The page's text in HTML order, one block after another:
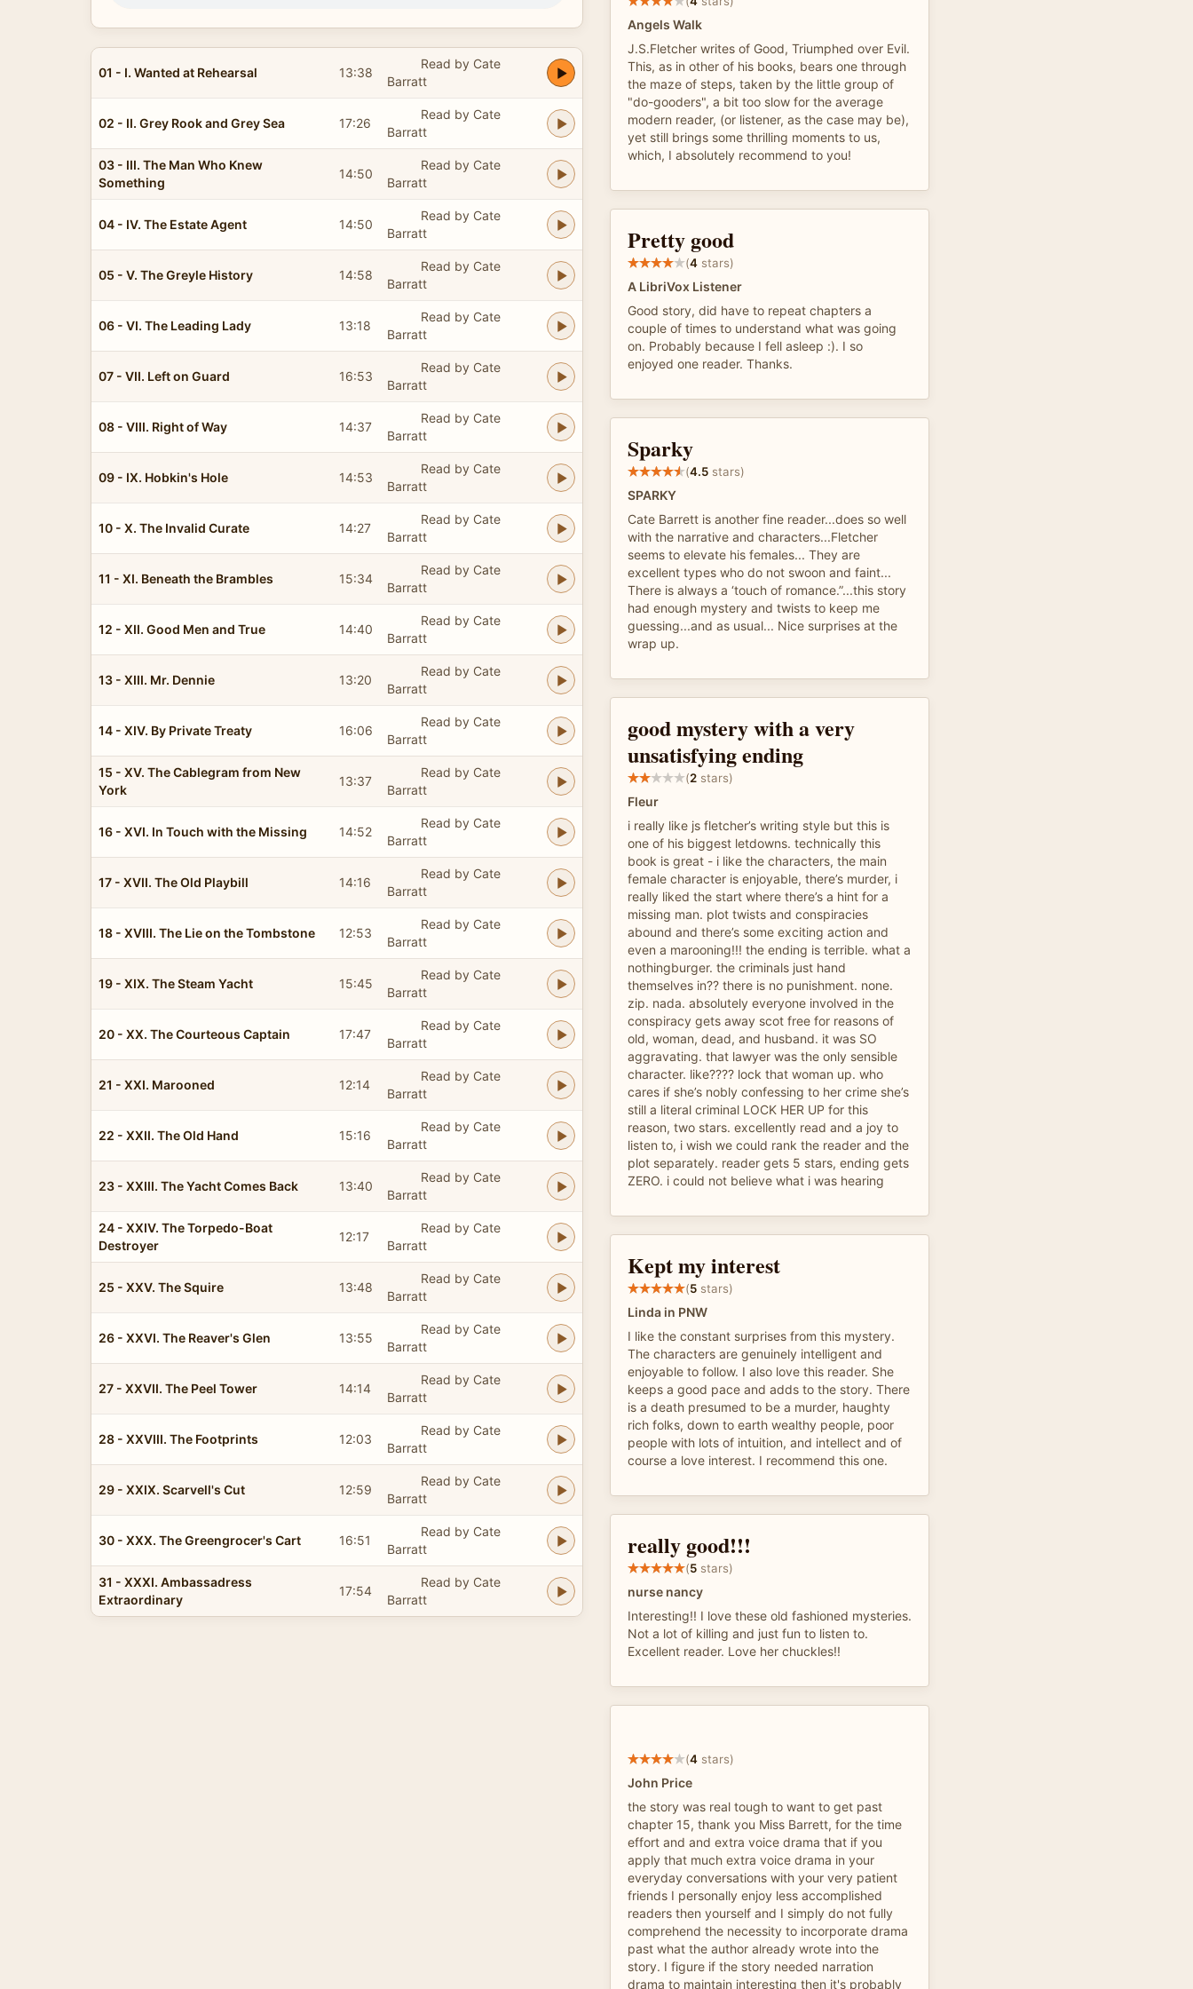
01 - I. Wanted at Rehearsal 13:38
Read by Cate
Barratt
02 - II. Grey Rook and Grey Sea 17:26
Read by Cate
Barratt
03 - III. The Man Who Knew
Something
14:50
Read by Cate
Barratt
04 - IV. The Estate Agent 14:50
Read by Cate
Barratt
05 - V. The Greyle History 14:58
Read by Cate
Barratt
06 - VI. The Leading Lady 13:18
Read by Cate
Barratt
07 - VII. Left on Guard 16:53
Read by Cate
Barratt
08 - VIII. Right of Way 14:37
Read by Cate
Barratt
09 - IX. Hobkin's Hole 14:53
Read by Cate
Barratt
10 - X. The Invalid Curate 14:27
Read by Cate
Barratt
11 - XI. Beneath the Brambles 15:34
Read by Cate
Barratt
12 - XII. Good Men and True 14:40
Read by Cate
Barratt
13 - XIII. Mr. Dennie 13:20
Read by Cate
Barratt
14 - XIV. By Private Treaty 16:06
Read by Cate
Barratt
15 - XV. The Cablegram from New
York
13:37
Read by Cate
Barratt
16 - XVI. In Touch with the Missing 14:52
Read by Cate
Barratt
17 - XVII. The Old Playbill 14:16
Read by Cate
Barratt
18 - XVIII. The Lie on the Tombstone 12:53
Read by Cate
Barratt
19 - XIX. The Steam Yacht 15:45
Read by Cate
Barratt
20 - XX. The Courteous Captain 17:47
Read by Cate
Barratt
21 - XXI. Marooned 12:14
Read by Cate
Barratt
22 - XXII. The Old Hand 15:16
Read by Cate
Barratt
23 - XXIII. The Yacht Comes Back 13:40
Read by Cate
Barratt
24 - XXIV. The Torpedo-Boat
Destroyer
12:17
Read by Cate
Barratt
25 - XXV. The Squire 13:48
Read by Cate
Barratt
26 - XXVI. The Reaver's Glen 13:55
Read by Cate
Barratt
27 - XXVII. The Peel Tower 14:14
Read by Cate
Barratt
28 - XXVIII. The Footprints 12:03
Read by Cate
Barratt
29 - XXIX. Scarvell's Cut 12:59
Read by Cate
Barratt
30 - XXX. The Greengrocer's Cart 16:51
Read by Cate
Barratt
31 - XXXI. Ambassadress
Extraordinary
17:54
Read by Cate
Barratt
Angels Walk
J.S.Fletcher writes of Good, Triumphed over Evil.
This, as in other of his books, bears one through
the maze of steps, taken by the little group of
"do-gooders", a bit too slow for the average
modern reader, (or listener, as the case may be),
yet still brings some thrilling moments to us,
which, I absolutely recommend to you!
Pretty good
(4 stars)
A LibriVox Listener
Good story, did have to repeat chapters a
couple of times to understand what was going
on. Probably because I fell asleep :). I so
enjoyed one reader. Thanks.
Sparky
(4.5 stars)
SPARKY
Cate Barrett is another fine reader...does so well
with the narrative and characters...Fletcher
seems to elevate his females... They are
excellent types who do not swoon and faint...
There is always a ‘touch of romance.”...this story
had enough mystery and twists to keep me
guessing...and as usual... Nice surprises at the
wrap up.
good mystery with a very
unsatisfying ending
(2 stars)
Fleur
i really like js fletcher’s writing style but this is
one of his biggest letdowns. technically this
book is great - i like the characters, the main
female character is enjoyable, there’s murder, i
really liked the start where there’s a hint for a
missing man. plot twists and conspiracies
abound and there’s some exciting action and
even a marooning!!! the ending is terrible. what a
nothingburger. the criminals just hand
themselves in?? there is no punishment. none.
zip. nada. absolutely everyone involved in the
conspiracy gets away scot free for reasons of
old, woman, dead, and husband. it was SO
aggravating. that lawyer was the only sensible
character. like???? lock that woman up. who
cares if she’s nobly confessing to her crime she’s
still a literal criminal LOCK HER UP for this
reason, two stars. excellently read and a joy to
listen to, i wish we could rank the reader and the
plot separately. reader gets 5 stars, ending gets
ZERO. i could not believe what i was hearing
Kept my interest
(5 stars)
Linda in PNW
I like the constant surprises from this mystery.
The characters are genuinely intelligent and
enjoyable to follow. I also love this reader. She
keeps a good pace and adds to the story. There
is a death presumed to be a murder, haughty
rich folks, down to earth wealthy people, poor
people with lots of intuition, and intellect and of
course a love interest. I recommend this one.
really good!!!
(5 stars)
nurse nancy
Interesting!! I love these old fashioned mysteries.
Not a lot of killing and just fun to listen to.
Excellent reader. Love her chuckles!!
(4 stars)
John Price
the story was real tough to want to get past
chapter 15, thank you Miss Barrett, for the time
effort and and extra voice drama that if you
apply that much extra voice drama in your
everyday conversations with your very patient
friends I personally enjoy less accomplished
readers then yourself and I simply do not fully
comprehend the necessity to incorporate drama
past what the author already wrote into the
story. I figure if the story needed narration
drama to maintain interesting then it's probably